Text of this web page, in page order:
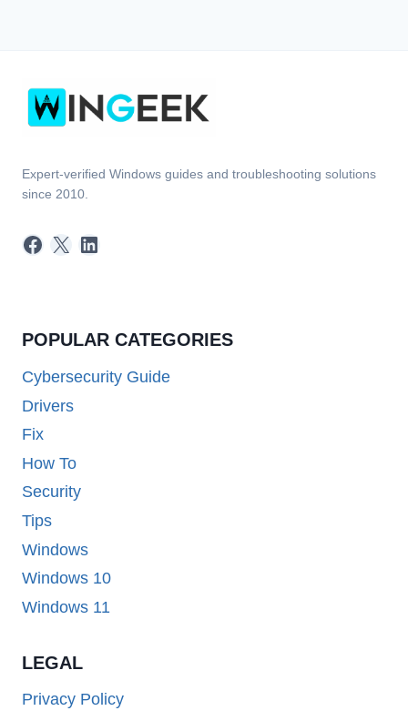
Expert-verified Windows guides and troubleshooting solutions
since 2010.
Facebook
X LinkedIn
POPULAR CATEGORIES
Cybersecurity Guide
Drivers
Fix
How To
Security
Tips
Windows
Windows 10
Windows 11
LEGAL
Privacy Policy